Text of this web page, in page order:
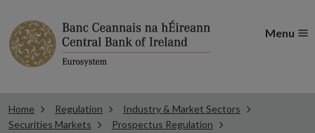
Menu
Home Regulation
Industry & Market Sectors
Securities Markets
Prospectus Regulation